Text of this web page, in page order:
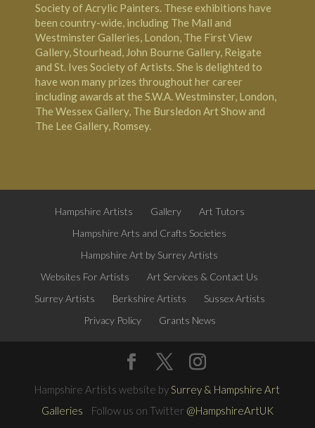
Society of Acrylic Painters. These exhibitions have
been country-wide, including The Mall and
Westminster Galleries, London, The First View
Gallery, Stourhead, John Bourne Gallery, Reigate
and St. Ives Society of Artists. She is delighted to
have won many prizes throughout her career
including awards at the S.W.A. Westminster, London,
The Wessex Gallery, The Bursledon Art Show and
The Lee Gallery, Romsey.
Hampshire Artists Gallery
Art Tutors
Hampshire Arts and Crafts Societies
Hampshire Art by Surrey Artists
Websites For Artists
Art Services & Contact Us
Surrey Artists
Berkshire Artists
Sussex Artists
Privacy Policy
Grants News
Hampshire Artists website bySurrey & Hampshire Art
Galleries Follow us on Twitter @HampshireArtUK